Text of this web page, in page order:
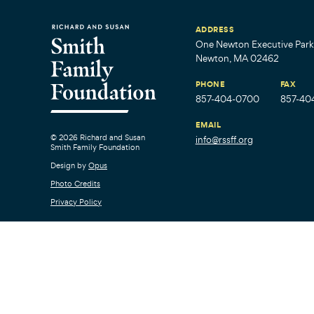
© 2026 Richard and Susan
Smith Family Foundation
Design by Opus
Photo Credits
Privacy Policy
ADDRESS
One Newton Executive
Newton, MA 02462
PHONE
857-404-0700
FAX
857-
EMAIL
info@rssff.org